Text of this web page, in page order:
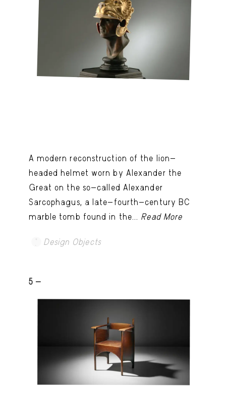
A modern reconstruction of the lion-
headed helmet worn by Alexander the
Great on the so-called Alexander
Sarcophagus, a late-fourth-century BC
marble tomb found in the... Read More
Design Objects
5 -